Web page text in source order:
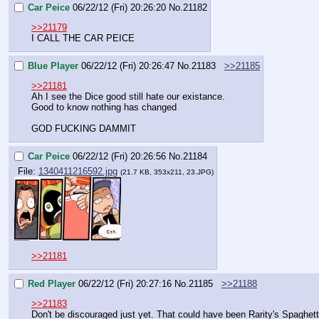
Car Peice 06/22/12 (Fri) 20:26:20 No. 21182
>>21179
I CALL THE CAR PEICE
Blue Player 06/22/12 (Fri) 20:26:47 No. 21183
>>21185
>>21181
Ah I see the Dice good still hate our existance.
Good to know nothing has changed
GOD FUCKING DAMMIT
Car Peice 06/22/12 (Fri) 20:26:56 No. 21184
File: 1340411216592.jpg (21.7 KB, 353x211, 23.JPG)
>>21181
Red Player 06/22/12 (Fri) 20:27:16 No. 21185
>>21188
>>21183
Don't be discouraged just yet. That could have been Rarity's Spaghetti